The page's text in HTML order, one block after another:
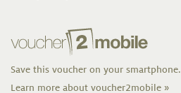
Save this voucher on your smartphone.
Learn more about voucher2mobile »